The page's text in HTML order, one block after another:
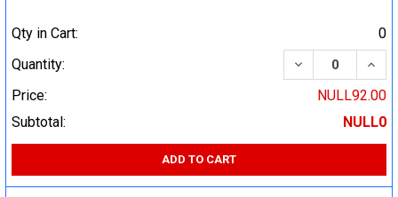
Qty in Cart:
0
Quantity:
DECREASE
Price:
NULL92.00
Subtotal:
NULL0
ADD TO CART